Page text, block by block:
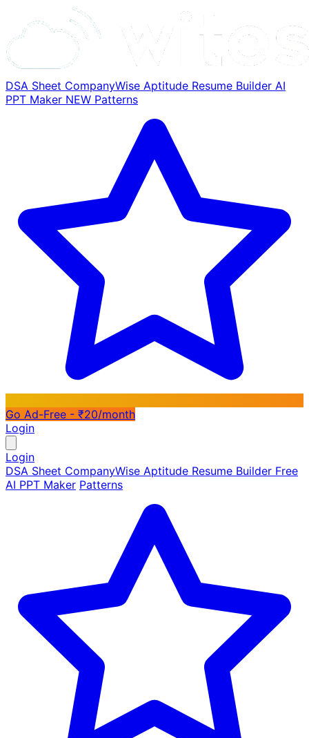
DSA Sheet CompanyWise Aptitude Resume Builder AI
PPT Maker NEW Patterns
Go Ad-Free - ₹20/month
Login
Login
DSA Sheet CompanyWise Aptitude Resume Builder Free
AI PPT Maker Patterns